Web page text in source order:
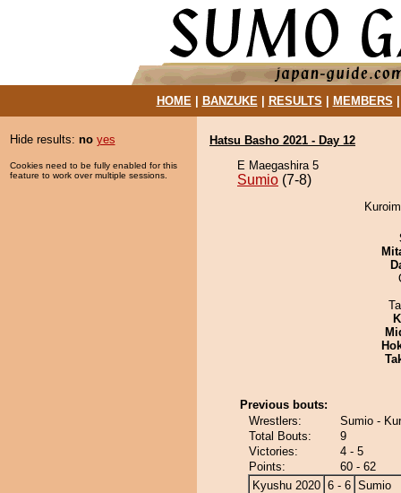
HOME| BANZUKE| RESULTS MEMBERS
Hide results: no yes
Cookies need to be fully enabled for this
feature to work over multiple sessions.
Hatsu Basho 2021 - Day 12
E Maegashira 5
Sumio (7-8)
Previous bouts:
Wrestlers:
Sumio -
Total Bouts:
9
Victories:
4 - 5
Points:
60 - 62
Kyushu 2020 6 - 6 Sumio